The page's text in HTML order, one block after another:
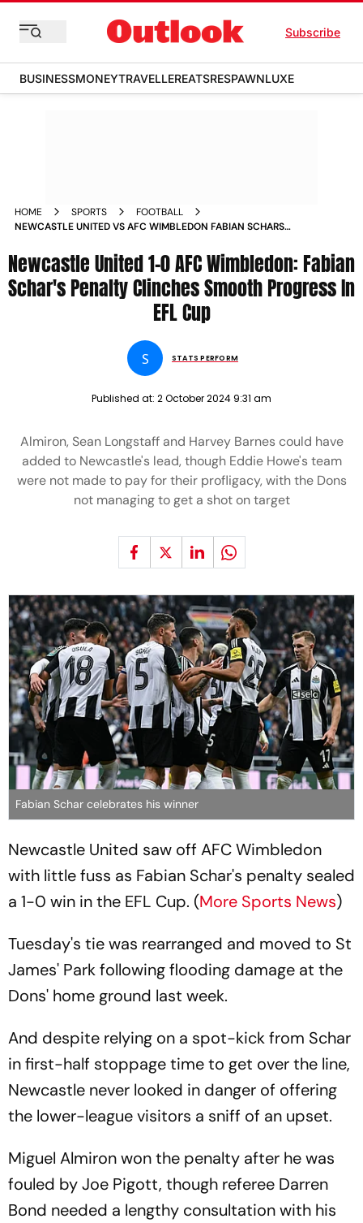
Subscribe
BUSINESSMONEYTRAVELLEREATSRESPAWNLUXE
HOME SPORTS
FOOTBALL
NEWCASTLE UNITED VS AFC WIMBLEDON FABIAN SCHARS
REPORT
Newcastle United 1-0 AFC Wimbledon: Fabian
Schar's Penalty Clinches Smooth Progress In
EFL Cup
S STATS PERFORM
Published at: 2 October 2024 9:31 am
Almiron, Sean Longstaff and Harvey Barnes could have
added to Newcastle's lead, though Eddie Howe's team
were not made to pay for their profligacy, with the Dons
not managing to get a shot on target
Fabian Schar celebrates his winner
Newcastle United saw off AFC Wimbledon
with little fuss as Fabian Schar's penalty sealed
a 1-0 win in the EFL Cup. (More Sports News)
Tuesday's tie was rearranged and moved to St
James' Park following flooding damage at the
Dons' home ground last week.
And despite relying on a spot-kick from Schar
in first-half stoppage time to get over the line,
Newcastle never looked in danger of offering
the lower-league visitors a sniff of an upset.
Miguel Almiron won the penalty after he was
fouled by Joe Pigott, though referee Darren
Bond needed a lengthy consultation with his